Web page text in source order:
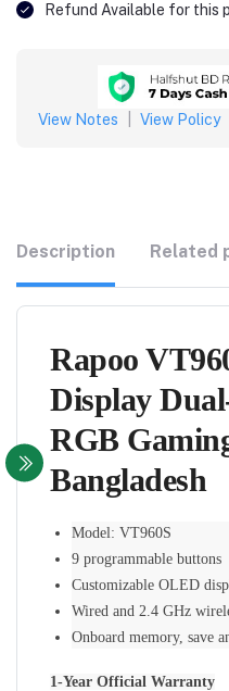
Refund Available for this
View Notes View Policy
Description Related
Rapoo
Display
RGB
Bangladesh
Model: VT960S
9 programmable buttons
Customizable OLED
Wired and 2.4 GHz
Onboard memory, save
1-Year Official Warranty